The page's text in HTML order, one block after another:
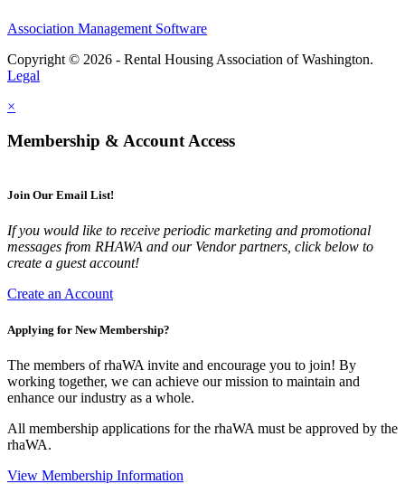
Association Management Software
Copyright © 2026 - Rental Housing Association of Washington.
Legal
×
Membership & Account Access
Join Our Email List!
If you would like to receive periodic marketing and promotional
messages from RHAWA and our Vendor partners, click below to
create a guest account!
Create an Account
Applying for New Membership?
The members of rhaWA invite and encourage you to join! By
working together, we can achieve our mission to maintain and
enhance our industry as a whole.
All membership applications for the rhaWA must be approved by the
rhaWA.
View Membership Information